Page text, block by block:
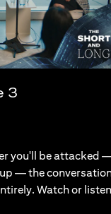
3
you'll be attacked
— the
Watch or